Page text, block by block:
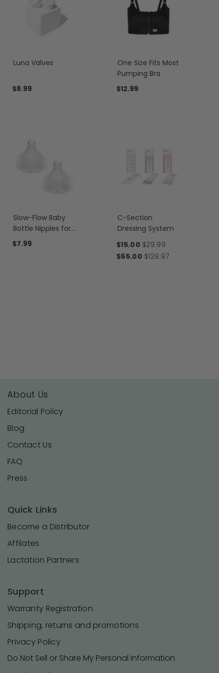
Luna Valves
$8.99
One Size Fits Most
Pumping Bra
$12.99
Slow-Flow Baby
Bottle Nipples for
Motif Luna®
$7.99
C-Section
Dressing System
$15.00 $29.99
$65.00 $129.97
About Us
Editorial Policy
Blog
Contact Us
FAQ
Press
Quick Links
Become a Distributor
Affilates
Lactation Partners
Support
Warranty Registration
Shipping, returns and promotions
Privacy Policy
Do Not Sell or Share My Personal Information